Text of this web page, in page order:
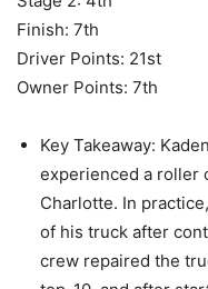
Finish: 7th
Driver Points: 21st
Owner Points: 7th
Key Takeaway:
experienced a roller
Charlotte. In
of his truck after
crew repaired the